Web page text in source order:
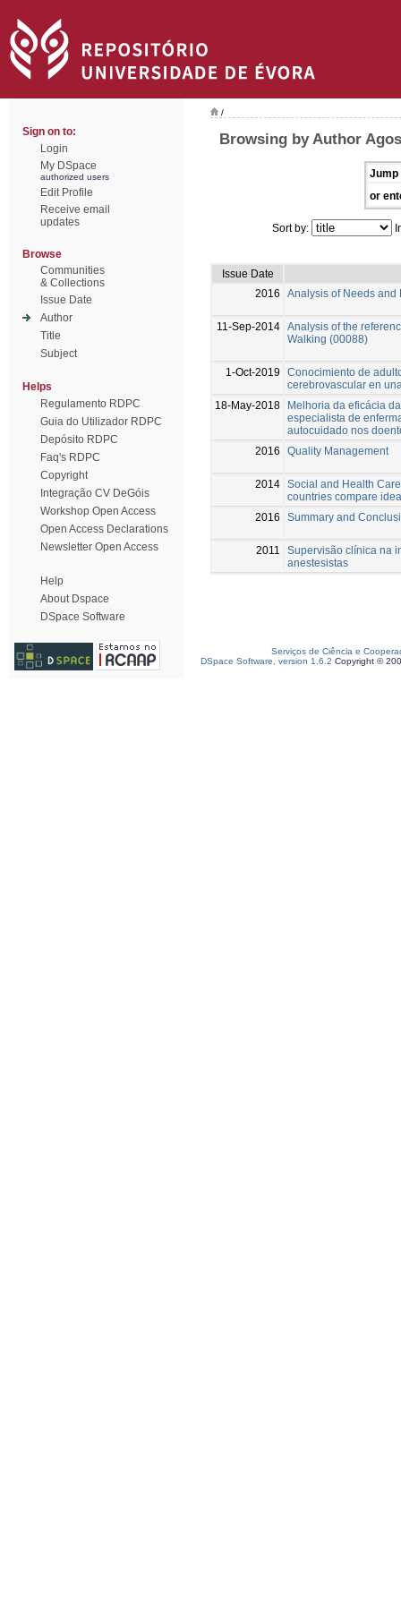
Sign on to:
Login
My DSpace
authorized users
Edit Profile
Receive email
updates
Browse
Communities
& Collections
Issue Date
Author
Title
Subject
Helps
Regulamento RDPC
Guia do Utilizador RDPC
Depósito RDPC
Faq's RDPC
Copyright
Integração CV DeGóis
Workshop Open Access
Open Access Declarations
Newsletter Open Access
Help
About Dspace
DSpace Software
/
Browsing by Author
Jump
or
Sort by:
Issue Date
2016
Analysis of Needs and
11-Sep-2014 Analysis of the
Walking (00088)
1-Oct-2019
Conocimiento de
cerebrovascular en
18-May-2018
Melhoria da eficácia
especialista de
autocuidado nos
2016
Quality Management
2014 Social and Health
countries compare
2016
Summary and
2011
Supervisão clínica na
anestesistas
Serviços de Ciência e
DSpace Software, version 1.6.2 Copyright ©